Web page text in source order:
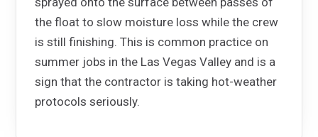
the float to slow moisture loss while the crew
is still finishing. This is common practice on
summer jobs in the Las Vegas Valley and is a
sign that the contractor is taking hot-weather
protocols seriously.